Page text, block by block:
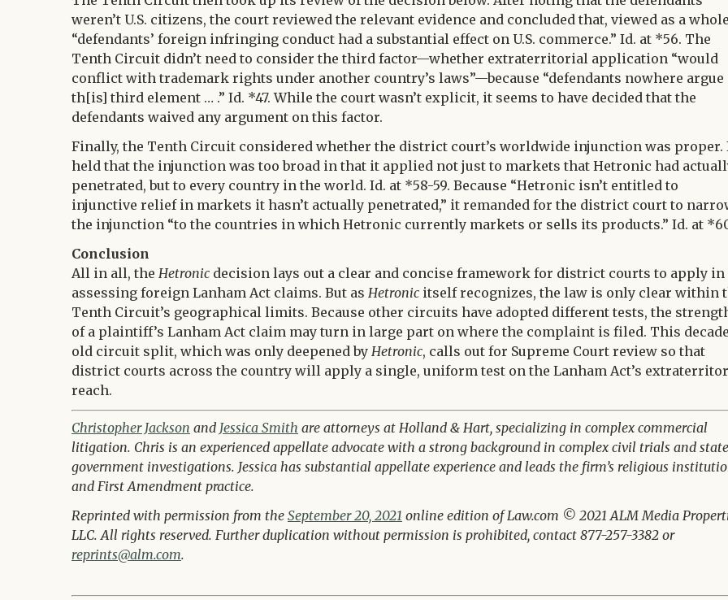
weren’t U.S. citizens, the court reviewed the relevant evidence and concluded that, viewed as a
“defendants’ foreign infringing conduct had a substantial effect on U.S. commerce.” Id. at *56. The
Tenth Circuit didn’t need to consider the third factor—whether extraterritorial application “would
conflict with trademark rights under another country’s laws”—because “defendants nowhere argue
th[is] third element … .” Id. *47. While the court wasn’t explicit, it seems to have decided that the
defendants waived any argument on this factor.
Finally, the Tenth Circuit considered whether the district court’s worldwide injunction was proper.
held that the injunction was too broad in that it applied not just to markets that Hetronic had
penetrated, but to every country in the world. Id. at *58-59. Because “Hetronic isn’t entitled to
injunctive relief in markets it hasn’t actually penetrated,” it remanded for the district court to
the injunction “to the countries in which Hetronic currently markets or sells its products.” Id. at
Conclusion
All in all, the Hetronic decision lays out a clear and concise framework for district courts to apply in
assessing foreign Lanham Act claims. But as Hetronic itself recognizes, the law is only clear within
Tenth Circuit’s geographical limits. Because other circuits have adopted different tests, the
of a plaintiff’s Lanham Act claim may turn in large part on where the complaint is filed. This
old circuit split, which was only deepened by Hetronic, calls out for Supreme Court review so that
district courts across the country will apply a single, uniform test on the Lanham Act’s
reach.
Christopher Jackson and Jessica Smith are attorneys at Holland & Hart, specializing in complex commercial
litigation. Chris is an experienced appellate advocate with a strong background in complex civil trials and state
government investigations. Jessica has substantial appellate experience and leads the firm’s religious
and First Amendment practice.
Reprinted with permission from the September 20, 2021 online edition of Law.com © 2021 ALM Media
LLC. All rights reserved. Further duplication without permission is prohibited, contact 877-257-3382 or
reprints@alm.com.